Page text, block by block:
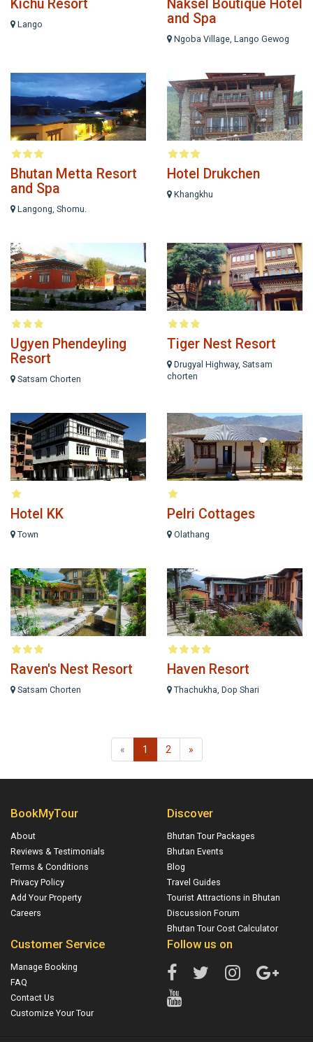
Kichu Resort
Lango
Naksel Boutique Hotel
and Spa
Ngoba Village, Lango Gewog
Bhutan Metta Resort
and Spa
Langong, Shomu.
Hotel Drukchen
Khangkhu
Ugyen Phendeyling
Resort
Satsam Chorten
Tiger Nest Resort
Drugyal Highway, Satsam
chorten
Hotel KK
Town
Pelri Cottages
Olathang
Raven's Nest Resort
Satsam Chorten
Haven Resort
Thachukha, Dop Shari
« 1 2 »
BookMyTour
About
Reviews & Testimonials
Terms & Conditions
Privacy Policy
Add Your Property
Careers
Discover
Bhutan Tour Packages
Bhutan Events
Blog
Travel Guides
Tourist Attractions in Bhutan
Discussion Forum
Bhutan Tour Cost Calculator
Customer Service
Manage Booking
FAQ
Contact Us
Customize Your Tour
Follow us on